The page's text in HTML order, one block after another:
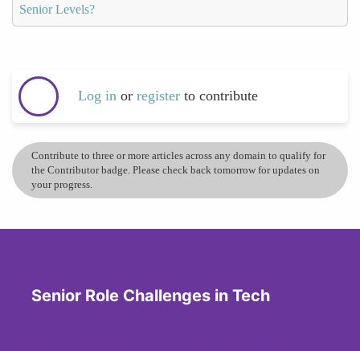
Senior Levels?
Log in or register to contribute
Contribute to three or more articles across any domain to qualify for
the Contributor badge. Please check back tomorrow for updates on
your progress.
Senior Role Challenges in Tech